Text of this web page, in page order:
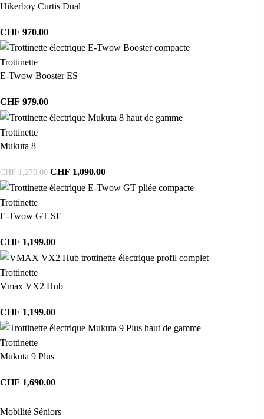
Hikerboy Curtis Dual
CHF 970.00
Trottinette
E-Twow Booster ES
CHF 979.00
Trottinette
Mukuta 8
CHF1,270.00 CHF 1,090.00
Trottinette
E-Twow GT SE
CHF 1,199.00
Trottinette
Vmax VX2 Hub
CHF 1,199.00
Trottinette
Mukuta 9 Plus
CHF 1,690.00
Mobilité Séniors